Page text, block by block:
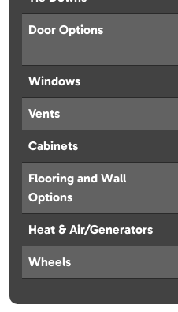
Door Options
Windows
Vents
Cabinets
Flooring and Wall
Options
Heat & Air/Generators
Wheels